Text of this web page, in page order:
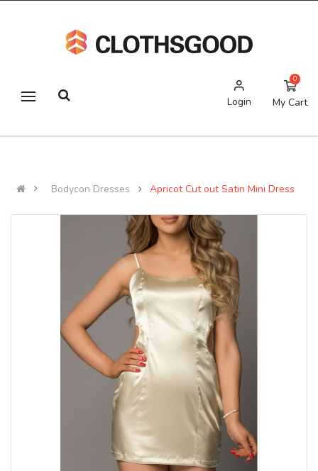
Login My Cart
0
Bodycon Dresses Apricot Cut out Satin Mini Dress